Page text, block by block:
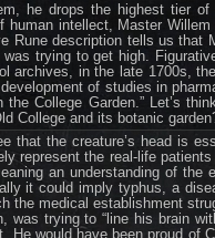
he drops the highest tier
intellect, Master
Rune description tells us
trying to get high.
archives, in the late 1700s,
of studies in
College Garden.” Let’s
College and its botanic
that the creature’s head is
represent the real-life
an understanding of
it could imply typhus, a
the medical establishment
was trying to “line his brain
He would have been proud